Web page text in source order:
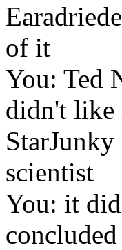
of it
You: Ted
didn't like
scientist
You: it